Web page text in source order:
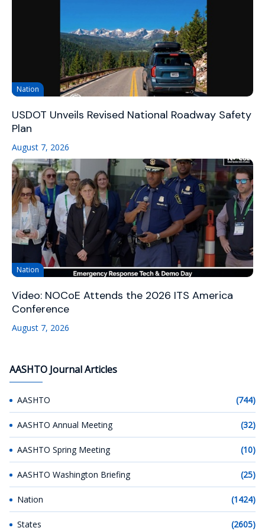
Nation
USDOT Unveils Revised National Roadway Safety
Plan
August 7, 2026
Nation
Video: NOCoE Attends the 2026 ITS America
Conference
August 7, 2026
AASHTO Journal Articles
AASHTO (744)
AASHTO Annual Meeting (32)
AASHTO Spring Meeting (10)
AASHTO Washington Briefing (25)
Nation (1424)
States (2605)